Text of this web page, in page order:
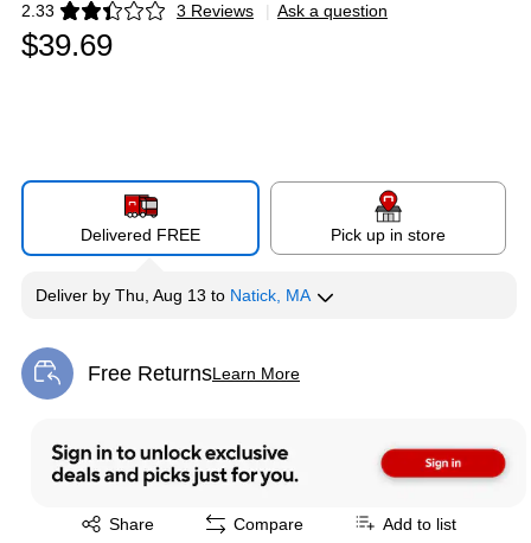
2.33 3 Reviews
Exited tooltip | Ask a question
$39.69
Delivered FREE Pick up in store
Deliver by Thu, Aug 13 to Natick, MA
Free ReturnsLearn More
Exited tooltip
Share
Exited tooltip Compare Add to list